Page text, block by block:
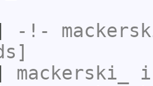
-!-
mackerski_